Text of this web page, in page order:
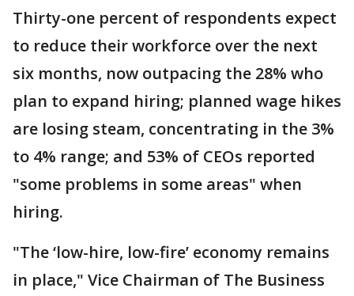
Thirty-one percent of respondents expect
to reduce their workforce over the next
six months, now outpacing the 28% who
plan to expand hiring; planned wage hikes
are losing steam, concentrating in the 3%
to 4% range; and 53% of CEOs reported
"some problems in some areas" when
hiring.
"The ‘low-hire, low-fire’ economy remains
in place," Vice Chairman of The Business